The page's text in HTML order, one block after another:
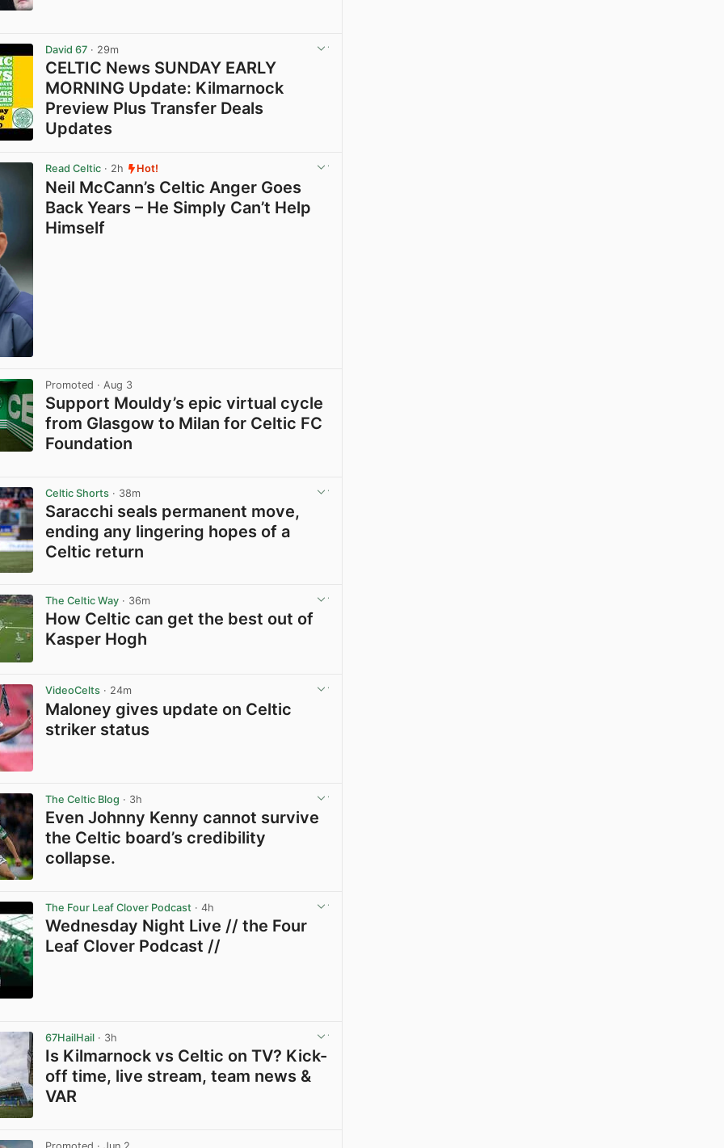
David 67 · 29m
CELTIC News SUNDAY EARLY
MORNING Update: Kilmarnock
Preview Plus Transfer Deals
Updates
Read Celtic · 2h Hot!
Neil McCann’s Celtic Anger Goes
Back Years – He Simply Can’t Help
Himself
Promoted · Aug 3
Support Mouldy’s epic virtual cycle
from Glasgow to Milan for Celtic FC
Foundation
Celtic Shorts · 38m
Saracchi seals permanent move,
ending any lingering hopes of a
Celtic return
The Celtic Way · 36m
How Celtic can get the best out of
Kasper Hogh
VideoCelts · 24m
Maloney gives update on Celtic
striker status
The Celtic Blog · 3h
Even Johnny Kenny cannot survive
the Celtic board’s credibility
collapse.
The Four Leaf Clover Podcast · 4h
Wednesday Night Live // the Four
Leaf Clover Podcast //
67HailHail · 3h
Is Kilmarnock vs Celtic on TV? Kick-
off time, live stream, team news &
VAR